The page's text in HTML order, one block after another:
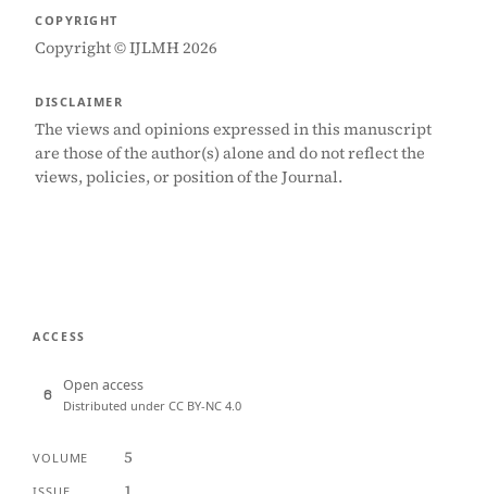
COPYRIGHT
Copyright © IJLMH 2026
DISCLAIMER
The views and opinions expressed in this manuscript
are those of the author(s) alone and do not reflect the
views, policies, or position of the Journal.
ACCESS
Open access
Distributed under CC BY-NC 4.0
VOLUME 5